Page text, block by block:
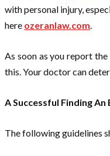
with personal injury,
here ozeranlaw.com.
As soon as you report
this. Your doctor can
A Successful Finding
The following guidelines